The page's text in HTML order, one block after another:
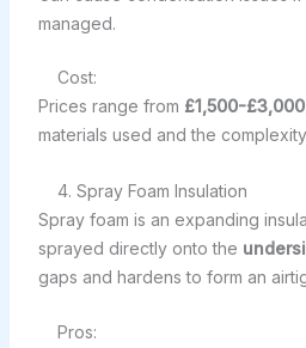
managed.
Cost:
Prices range from £1,500-£3,000
materials used and the
4. Spray Foam Insulation
Spray foam is an expanding
sprayed directly onto the
gaps and hardens to form an
Pros: